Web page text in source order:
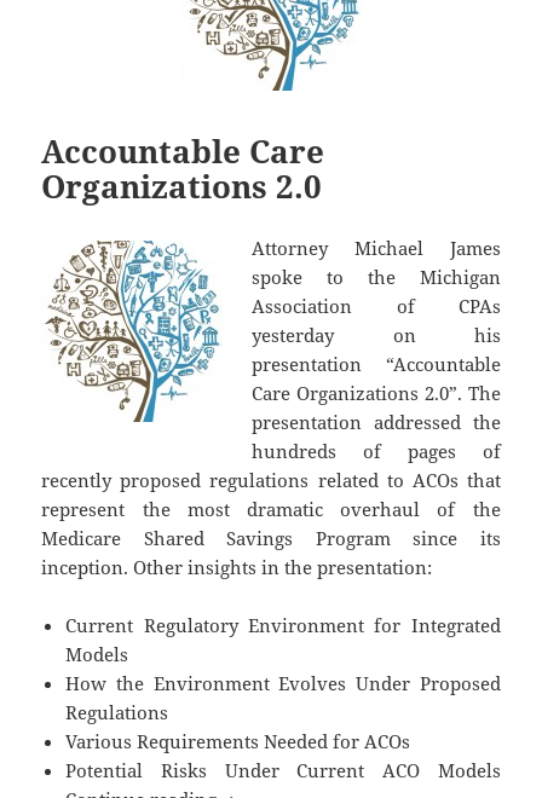
Accountable Care
Organizations 2.0
Attorney Michael James
spoke to the Michigan
Association of CPAs
yesterday on his
presentation “Accountable
Care Organizations 2.0”. The
presentation addressed the
hundreds of pages of
recently proposed regulations related to ACOs that
represent the most dramatic overhaul of the
Medicare Shared Savings Program since its
inception. Other insights in the presentation:
Current Regulatory Environment for Integrated
Models
How the Environment Evolves Under Proposed
Regulations
Various Requirements Needed for ACOs
Potential Risks Under Current ACO Models